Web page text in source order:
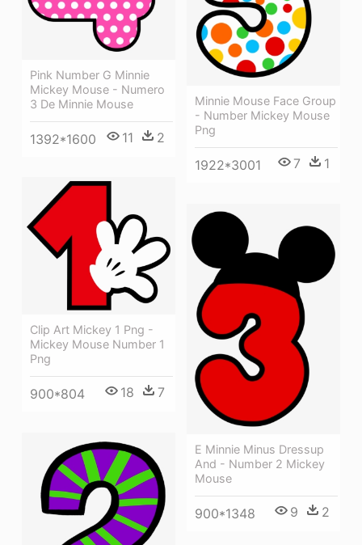
Pink Number G Minnie
Mickey Mouse - Numero
3 De Minnie Mouse
1392*1600 11 2
Minnie Mouse Face Group
- Number Mickey Mouse
Png
1922*3001 7 1
Clip Art Mickey 1 Png -
Mickey Mouse Number 1
Png
900*804 18 7
E Minnie Minus Dressup
And - Number 2 Mickey
Mouse
900*1348 9 2